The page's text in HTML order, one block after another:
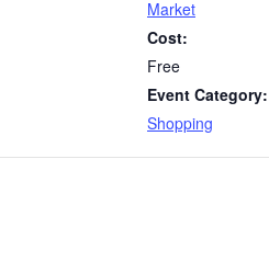
Market
Cost:
Free
Event Category:
Shopping